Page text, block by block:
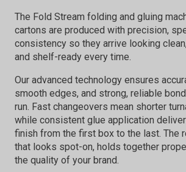
The Fold Stream folding and gluing
cartons are produced with precision,
consistency so they arrive looking
and shelf-ready every time.
Our advanced technology ensures
smooth edges, and strong, reliable
run. Fast changeovers mean shorter
while consistent glue application
finish from the first box to the last. The
that looks spot-on, holds together
the quality of your brand.